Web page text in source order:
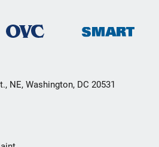
NE, Washington, DC 20531